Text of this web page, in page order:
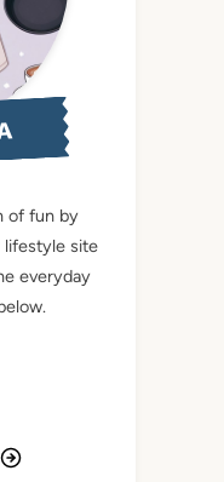
of fun by
lifestyle site
everyday